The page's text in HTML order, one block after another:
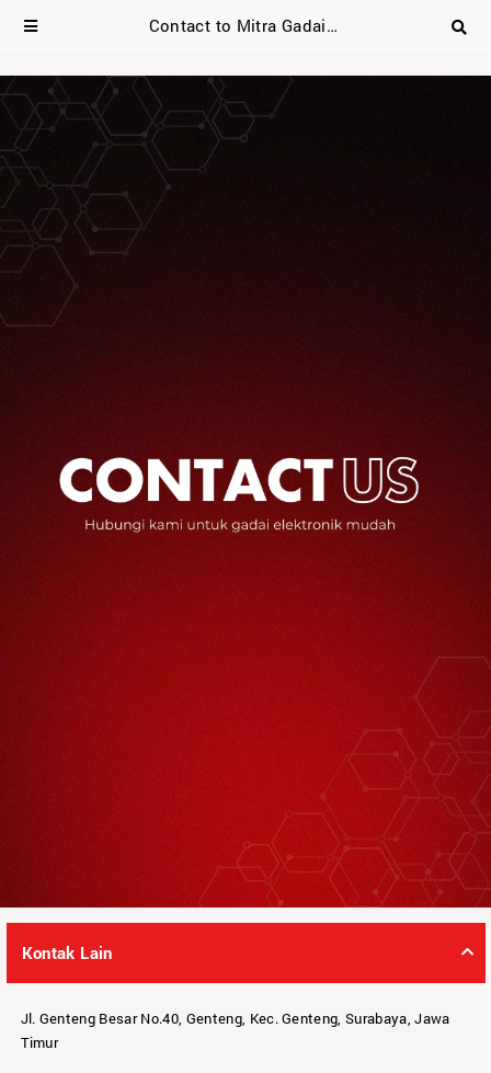
Contact to Mitra Gadai Asia Mobile
Kontak Lain
Jl. Genteng Besar No.40, Genteng, Kec. Genteng, Surabaya, Jawa
Timur